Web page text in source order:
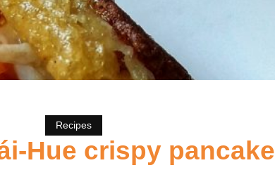
Recipes
Hue crispy pancake